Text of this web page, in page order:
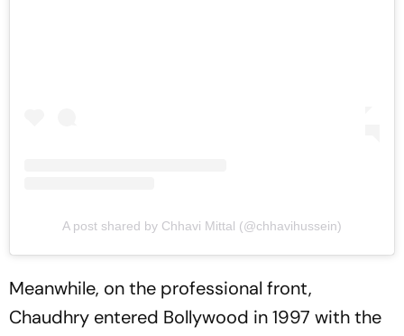
A post shared by Chhavi Mittal (@chhavihussein)
Meanwhile, on the professional front,
Chaudhry entered Bollywood in 1997 with the